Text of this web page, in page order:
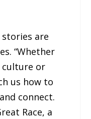
stories are
“Whether
culture or
us how to
connect.
Race, a